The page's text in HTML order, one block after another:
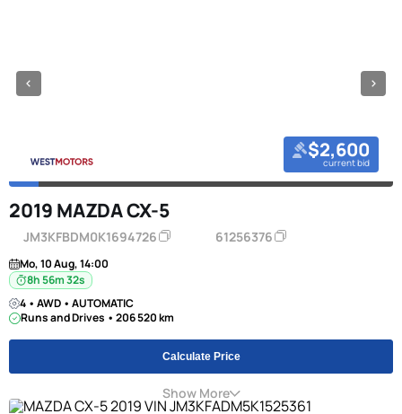
$2,600
current bid
2019 MAZDA CX-5
JM3KFBDM0K1694726 61256376
Mo, 10 Aug, 14:00
8h 56m 31s
4 • AWD • AUTOMATIC
Runs and Drives • 206 520 km
Calculate Price
Show More